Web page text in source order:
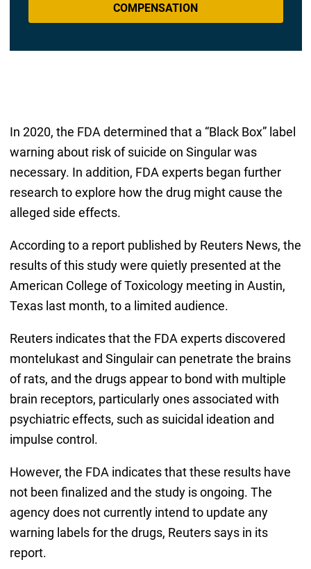
COMPENSATION
In 2020, the FDA determined that a “Black Box” label
warning about risk of suicide on Singular was
necessary. In addition, FDA experts began further
research to explore how the drug might cause the
alleged side effects.
According to a report published by Reuters News, the
results of this study were quietly presented at the
American College of Toxicology meeting in Austin,
Texas last month, to a limited audience.
Reuters indicates that the FDA experts discovered
montelukast and Singulair can penetrate the brains
of rats, and the drugs appear to bond with multiple
brain receptors, particularly ones associated with
psychiatric effects, such as suicidal ideation and
impulse control.
However, the FDA indicates that these results have
not been finalized and the study is ongoing. The
agency does not currently intend to update any
warning labels for the drugs, Reuters says in its
report.